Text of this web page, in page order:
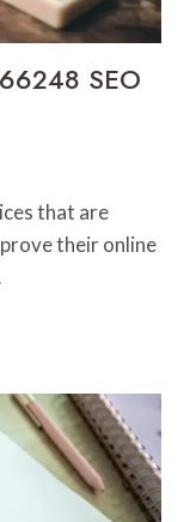
SEO
that are
their online